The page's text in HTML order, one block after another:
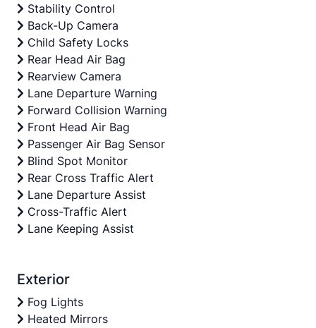
Stability Control
Back-Up Camera
Child Safety Locks
Rear Head Air Bag
Rearview Camera
Lane Departure Warning
Forward Collision Warning
Front Head Air Bag
Passenger Air Bag Sensor
Blind Spot Monitor
Rear Cross Traffic Alert
Lane Departure Assist
Cross-Traffic Alert
Lane Keeping Assist
Exterior
Fog Lights
Heated Mirrors